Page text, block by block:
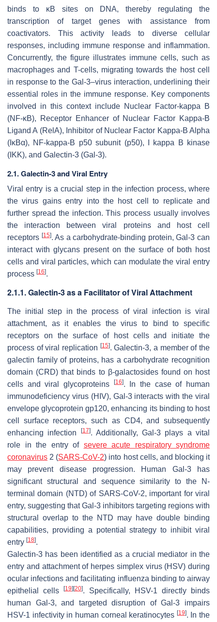
binds to κB sites on DNA, thereby regulating the
transcription of target genes with assistance from
coactivators. This activity leads to diverse cellular
responses, including immune response and inflammation.
Concurrently, the figure illustrates immune cells, such as
macrophages and T-cells, migrating towards the host cell
in response to the Gal-3–virus interaction, underlining their
essential roles in the immune response. Key components
involved in this context include Nuclear Factor-kappa B
(NF-κB), Receptor Enhancer of Nuclear Factor Kappa-B
Ligand A (RelA), Inhibitor of Nuclear Factor Kappa-B Alpha
(IκBα), NF-kappa-B p50 subunit (p50), I kappa B kinase
(IKK), and Galectin-3 (Gal-3).
2.1. Galectin-3 and Viral Entry
Viral entry is a crucial step in the infection process, where
the virus gains entry into the host cell to replicate and
further spread the infection. This process usually involves
the interaction between viral proteins and host cell
receptors [15]. As a carbohydrate-binding protein, Gal-3 can
interact with glycans present on the surface of both host
cells and viral particles, which can modulate the viral entry
process [16].
2.1.1. Galectin-3 as a Facilitator of Viral Attachment
The initial step in the process of viral infection is viral
attachment, as it enables the virus to bind to specific
receptors on the surface of host cells and initiate the
process of viral replication [15]. Galectin-3, a member of the
galectin family of proteins, has a carbohydrate recognition
domain (CRD) that binds to β-galactosides found on host
cells and viral glycoproteins
[16]. In the case of human
immunodeficiency virus(HIV), Gal-3 interacts with the viral
envelope glycoprotein gp120, enhancing its binding to host
cell surface receptors, such as CD4, and subsequently
enhancing infection
[17]. Additionally, Gal-3 plays a vital
role in the entry of severe acute respiratory syndrome
coronavirus 2 (SARS-CoV-2) into host cells, and blocking it
may prevent disease progression. Human Gal-3 has
significant structural and sequence similarity to the N-
terminal domain (NTD) of SARS-CoV-2, important for viral
entry, suggesting that Gal-3 inhibitors targeting regions with
structural overlap to the NTD may have double binding
capabilities, providing a potential strategy to inhibit viral
entry [18].
Galectin-3 has been identified as a crucial mediator in the
entry and attachment of herpes simplex virus(HSV) during
ocular infections and facilitating influenza binding to airway
epithelial cells
[19] [20]. Specifically, HSV-1 directly binds
human Gal-3, and targeted disruption of Gal-3 impairs
HSV-1 infectivity in human corneal keratinocytes [19]. In the